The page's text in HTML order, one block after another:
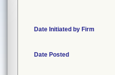
Date Initiated by Firm
Date Posted